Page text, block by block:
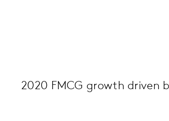
2020 FMCG growth driven